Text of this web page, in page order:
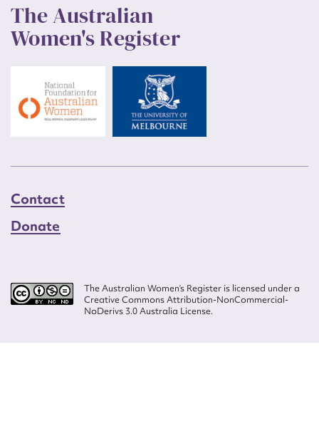
The Australian
Women's Register
Contact
Donate
The Australian Women’s Register is licensed under a
Creative Commons Attribution-NonCommercial-
NoDerivs 3.0 Australia License.